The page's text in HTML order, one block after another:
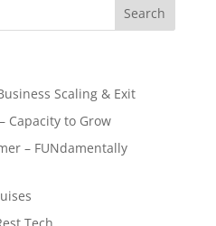
Scaling & Exit
Capacity to Grow
– FUNdamentally